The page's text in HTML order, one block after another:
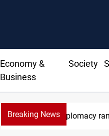
Economy &
Business
Society
Breaking NewsDiplomacy ranking